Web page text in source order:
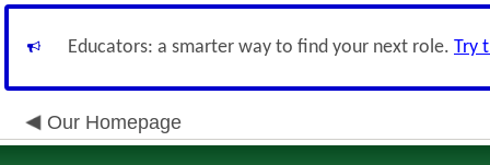
Educators: a smarter way to find your next role. Try
Our Homepage